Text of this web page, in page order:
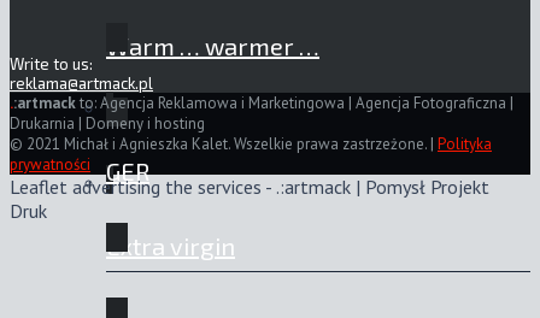
Warm … warmer …
Extra virgin
GER
Write to us:
reklama@artmack.pl
.:artmackto: Agencja Reklamowa i Marketingowa | Agencja Fotograficzna |
Drukarnia | Domeny i hosting
© 2021 Michał i Agnieszka Kalet. Wszelkie prawa zastrzeżone. | Polityka
prywatności
Leaflet advertising the services - .:artmack | Pomysł Projekt
Druk